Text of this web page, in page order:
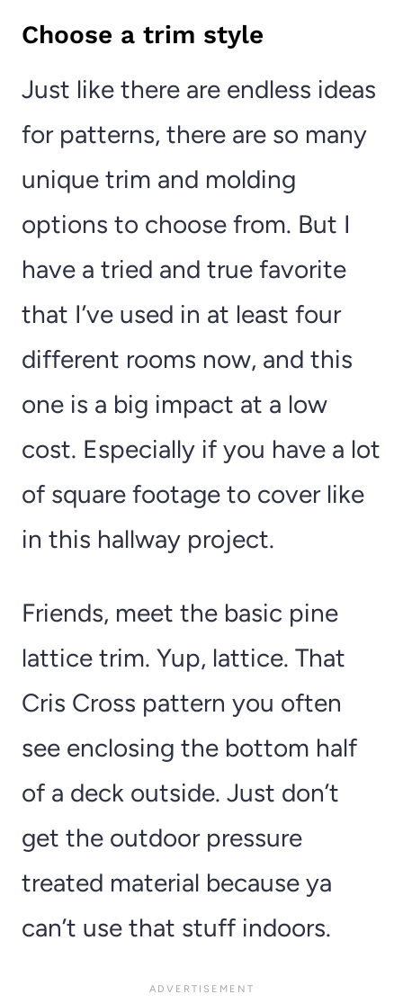
Choose a trim style
Just like there are endless ideas
for patterns, there are so many
unique trim and molding
options to choose from. But I
have a tried and true favorite
that I’ve used in at least four
different rooms now, and this
one is a big impact at a low
cost. Especially if you have a lot
of square footage to cover like
in this hallway project.
Friends, meet the basic pine
lattice trim. Yup, lattice. That
Cris Cross pattern you often
see enclosing the bottom half
of a deck outside. Just don’t
get the outdoor pressure
treated material because ya
can’t use that stuff indoors.